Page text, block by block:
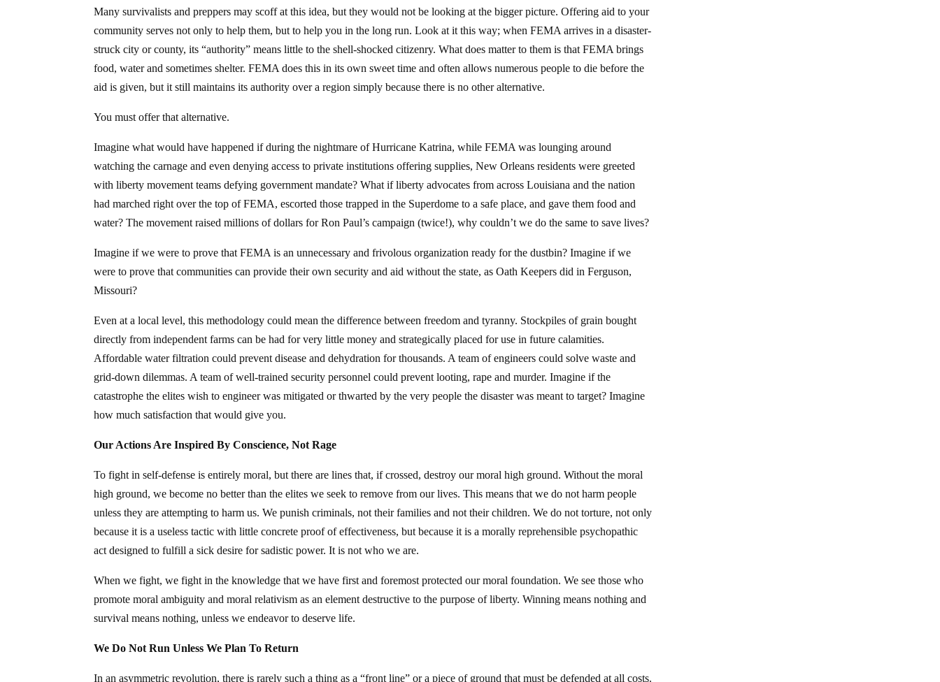
Many survivalists and preppers may scoff at this idea, but they would not be looking at the bigger picture. Offering aid to your
community serves not only to help them, but to help you in the long run. Look at it this way; when FEMA arrives in a disaster-
struck city or county, its “authority” means little to the shell-shocked citizenry. What does matter to them is that FEMA brings
food, water and sometimes shelter. FEMA does this in its own sweet time and often allows numerous people to die before the
aid is given, but it still maintains its authority over a region simply because there is no other alternative.
You must offer that alternative.
Imagine what would have happened if during the nightmare of Hurricane Katrina, while FEMA was lounging around
watching the carnage and even denying access to private institutions offering supplies, New Orleans residents were greeted
with liberty movement teams defying government mandate? What if liberty advocates from across Louisiana and the nation
had marched right over the top of FEMA, escorted those trapped in the Superdome to a safe place, and gave them food and
water? The movement raised millions of dollars for Ron Paul’s campaign (twice!), why couldn’t we do the same to save lives?
Imagine if we were to prove that FEMA is an unnecessary and frivolous organization ready for the dustbin? Imagine if we
were to prove that communities can provide their own security and aid without the state, as Oath Keepers did in Ferguson,
Missouri?
Even at a local level, this methodology could mean the difference between freedom and tyranny. Stockpiles of grain bought
directly from independent farms can be had for very little money and strategically placed for use in future calamities.
Affordable water filtration could prevent disease and dehydration for thousands. A team of engineers could solve waste and
grid-down dilemmas. A team of well-trained security personnel could prevent looting, rape and murder. Imagine if the
catastrophe the elites wish to engineer was mitigated or thwarted by the very people the disaster was meant to target? Imagine
how much satisfaction that would give you.
Our Actions Are Inspired By Conscience, Not Rage
To fight in self-defense is entirely moral, but there are lines that, if crossed, destroy our moral high ground. Without the moral
high ground, we become no better than the elites we seek to remove from our lives. This means that we do not harm people
unless they are attempting to harm us. We punish criminals, not their families and not their children. We do not torture, not only
because it is a useless tactic with little concrete proof of effectiveness, but because it is a morally reprehensible psychopathic
act designed to fulfill a sick desire for sadistic power. It is not who we are.
When we fight, we fight in the knowledge that we have first and foremost protected our moral foundation. We see those who
promote moral ambiguity and moral relativism as an element destructive to the purpose of liberty. Winning means nothing and
survival means nothing, unless we endeavor to deserve life.
We Do Not Run Unless We Plan To Return
In an asymmetric revolution, there is rarely such a thing as a “front line” or a piece of ground that must be defended at all costs.